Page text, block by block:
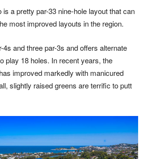
a pretty par-33 nine-hole layout that can
most improved layouts in the region.
and three par-3s and offers alternate
play 18 holes. In recent years, the
improved markedly with manicured
slightly raised greens are terrific to putt